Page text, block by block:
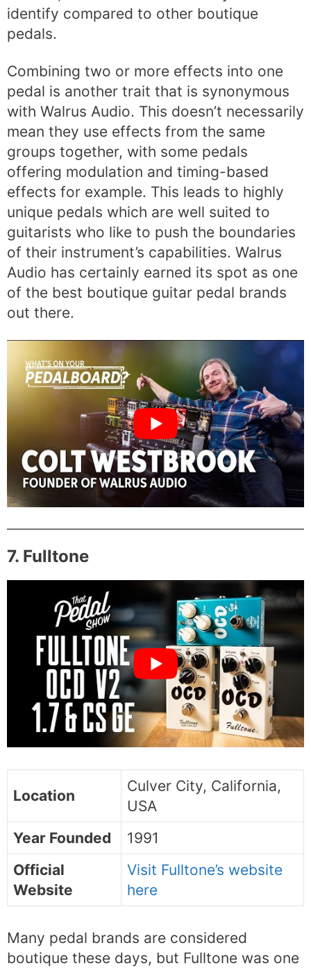
identify compared to other boutique
pedals.
Combining two or more effects into one
pedal is another trait that is synonymous
with Walrus Audio. This doesn’t necessarily
mean they use effects from the same
groups together, with some pedals
offering modulation and timing-based
effects for example. This leads to highly
unique pedals which are well suited to
guitarists who like to push the boundaries
of their instrument’s capabilities. Walrus
Audio has certainly earned its spot as one
of the best boutique guitar pedal brands
out there.
7. Fulltone
Location
Culver City, California,
USA
Year Founded
1991
Official
Website
Visit Fulltone’s website
here
Many pedal brands are considered
boutique these days, but Fulltone was one